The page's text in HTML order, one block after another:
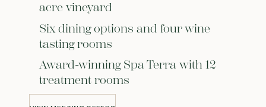
acre vineyard
Six dining options and four wine
tasting rooms
Award-winning Spa Terra with 12
treatment rooms